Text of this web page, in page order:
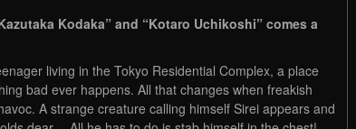
Kodaka” and “Kotaro Uchikoshi” comes a
living in the Tokyo Residential Complex, a place
bad ever happens. All that changes when freakish
A strange creature calling himself Sirei appears and